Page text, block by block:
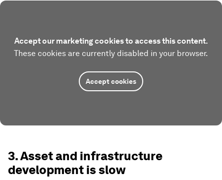
Accept our marketing cookies to access this content.
These cookies are currently disabled in your browser.
Accept cookies
3. Asset and infrastructure
development is slow